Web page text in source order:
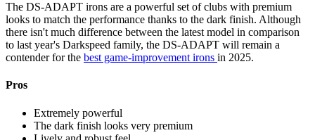
The DS-ADAPT irons are a powerful set of clubs with premium
looks to match the performance thanks to the dark finish. Although
there isn't much difference between the latest model in comparison
to last year's Darkspeed family, the DS-ADAPT will remain a
contender for the best game-improvement irons in 2025.
Pros
Extremely powerful
The dark finish looks very premium